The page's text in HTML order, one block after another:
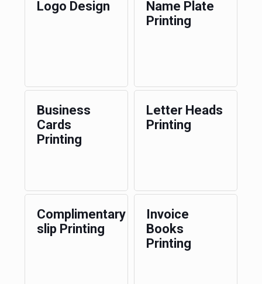
Logo Design
Name Plate
Printing
Business
Cards
Printing
Letter Heads
Printing
Complimentary
slip Printing
Invoice
Books
Printing